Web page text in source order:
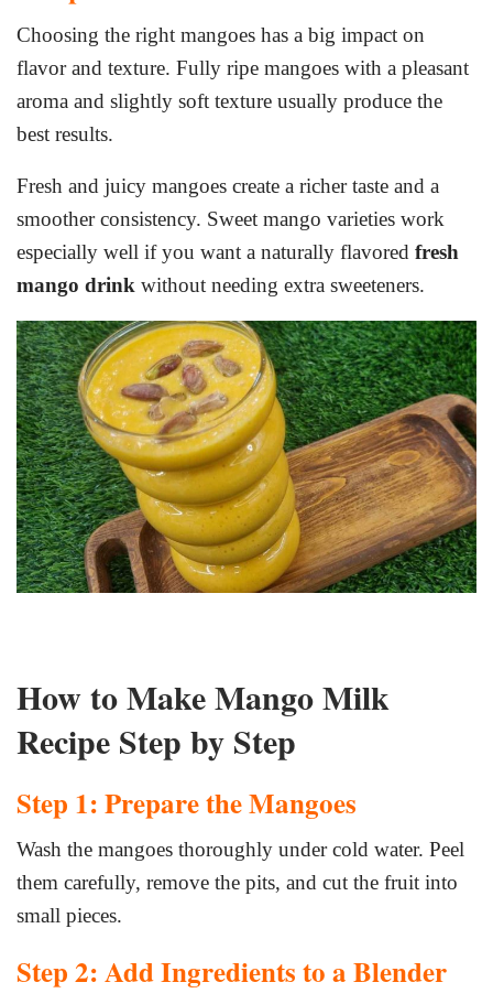
Choosing the right mangoes has a big impact on
flavor and texture. Fully ripe mangoes with a pleasant
aroma and slightly soft texture usually produce the
best results.
Fresh and juicy mangoes create a richer taste and a
smoother consistency. Sweet mango varieties work
especially well if you want a naturally flavored fresh
mango drink without needing extra sweeteners.
How to Make Mango Milk
Recipe Step by Step
Step 1: Prepare the Mangoes
Wash the mangoes thoroughly under cold water. Peel
them carefully, remove the pits, and cut the fruit into
small pieces.
Step 2: Add Ingredients to a Blender